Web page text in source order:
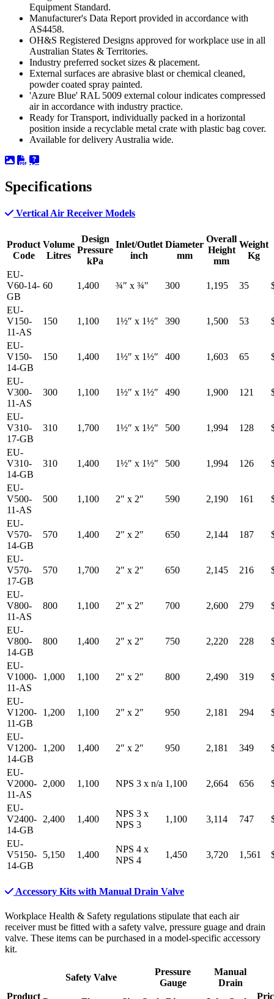
Equipment Standard.
Manufacturer's Data Report provided in accordance with
AS4458.
OH&S Registered Designs approved for workplace use in all
Australian States & Territories.
Industry preferred socket sizes & placement.
External surfaces are abrasive blast or chemical cleaned,
powder coated spray painted.
'Azure Blue' RAL 5009 external colour indicates compressed
air in accordance with industry practice.
Ready for Transport, individually packed in a horizontal
position inside a recyclable metal crate with plastic bag cover.
Available for delivery Australia wide.
Specifications
Vertical Air Receiver Models
Product
Code
Volume
Litres
Design
Pressure
kPa
Inlet/Outlet
inch
Diameter
mm
Overall
Height
mm
Weight
Kg
EU-
V60-14-
GB
60 1,400 ¾″ x ¾″ 300 1,195 35
EU-
V150-
11-AS
150 1,100 1½″ x 1½″ 390 1,500 53
EU-
V150-
14-GB
150 1,400 1½″ x 1½″ 400 1,603 65
EU-
V300-
11-AS
300 1,100 1½″ x 1½″ 490 1,900 121
EU-
V310-
17-GB
310 1,700 1½″ x 1½″ 500 1,994 128
EU-
V310-
14-GB
310 1,400 1½″ x 1½″ 500 1,994 126
EU-
V500-
11-AS
500 1,100 2″ x 2″ 590 2,190 161
EU-
V570-
14-GB
570 1,400 2″ x 2″ 650 2,144 187
EU-
V570-
17-GB
570 1,700 2″ x 2″ 650 2,145 216
EU-
V800-
11-AS
800 1,100 2″ x 2″ 700 2,600 279
EU-
V800-
14-GB
800 1,400 2″ x 2″ 750 2,220 228
EU-
V1000-
11-AS
1,000 1,100 2″ x 2″ 800 2,490 319
EU-
V1200-
11-GB
1,200 1,100 2″ x 2″ 950 2,181 294
EU-
V1200-
14-GB
1,200 1,400 2″ x 2″ 950 2,181 349
EU-
V2000-
11-AS
2,000 1,100 NPS 3 x n/a 1,100 2,664 656
EU-
V2400-
14-GB
2,400 1,400
NPS 3 x
NPS 3
1,100 3,114 747
EU-
V5150-
14-GB
5,150 1,400
NPS 4 x
NPS 4
1,450 3,720 1,561
Accessory Kits with Manual Drain Valve
Workplace Health & Safety regulations stipulate that each air
receiver must be fitted with a safety valve, pressure guage and drain
valve. These items can be purchased in a model-specific accessory
kit.
Safety Valve
Pressure
Gauge
Manual
Drain
Product